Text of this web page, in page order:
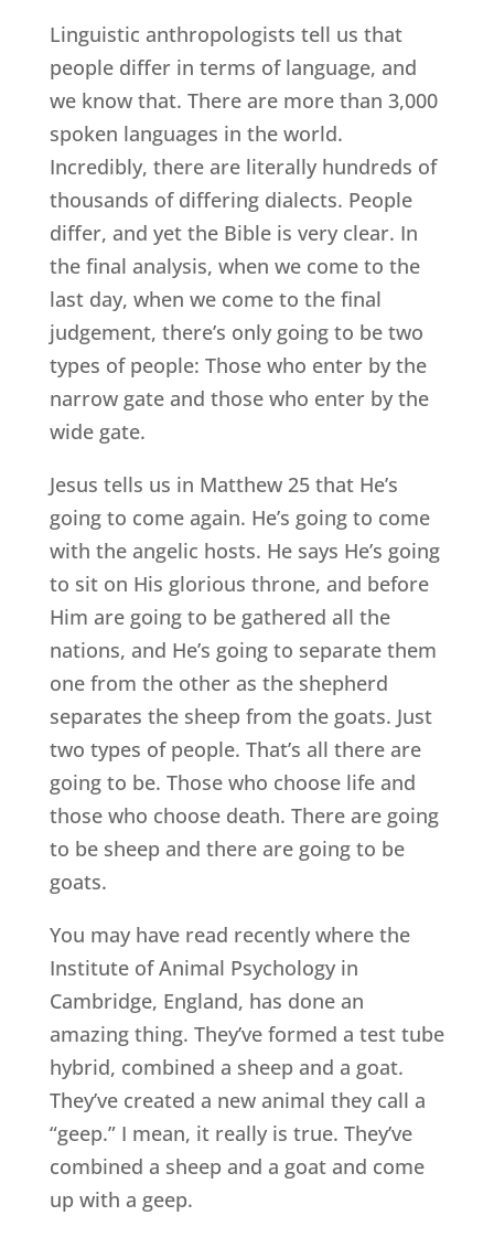
Linguistic anthropologists tell us that
people differ in terms of language, and
we know that. There are more than 3,000
spoken languages in the world.
Incredibly, there are literally hundreds of
thousands of differing dialects. People
differ, and yet the Bible is very clear. In
the final analysis, when we come to the
last day, when we come to the final
judgement, there’s only going to be two
types of people: Those who enter by the
narrow gate and those who enter by the
wide gate.
Jesus tells us in Matthew 25 that He’s
going to come again. He’s going to come
with the angelic hosts. He says He’s going
to sit on His glorious throne, and before
Him are going to be gathered all the
nations, and He’s going to separate them
one from the other as the shepherd
separates the sheep from the goats. Just
two types of people. That’s all there are
going to be. Those who choose life and
those who choose death. There are going
to be sheep and there are going to be
goats.
You may have read recently where the
Institute of Animal Psychology in
Cambridge, England, has done an
amazing thing. They’ve formed a test tube
hybrid, combined a sheep and a goat.
They’ve created a new animal they call a
“geep.” I mean, it really is true. They’ve
combined a sheep and a goat and come
up with a geep.